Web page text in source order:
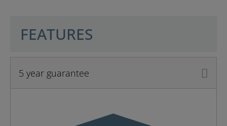
FEATURES
5 year guarantee